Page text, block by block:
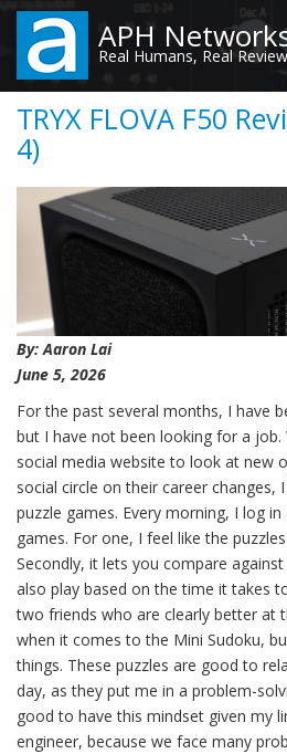
Skip
main
content
APH
Real Humans, Real
TRYX FLOVA F50
4)
By: Aaron Lai
June 5, 2026
For the past several months, I have
but I have not been looking for a job.
social media website to look at new
social circle on their career changes,
puzzle games. Every morning, I log
games. For one, I feel like the
Secondly, it lets you compare
also play based on the time it takes
two friends who are clearly better at
when it comes to the Mini Sudoku,
things. These puzzles are good to
day, as they put me in a problem-
good to have this mindset given my
engineer, because we face many